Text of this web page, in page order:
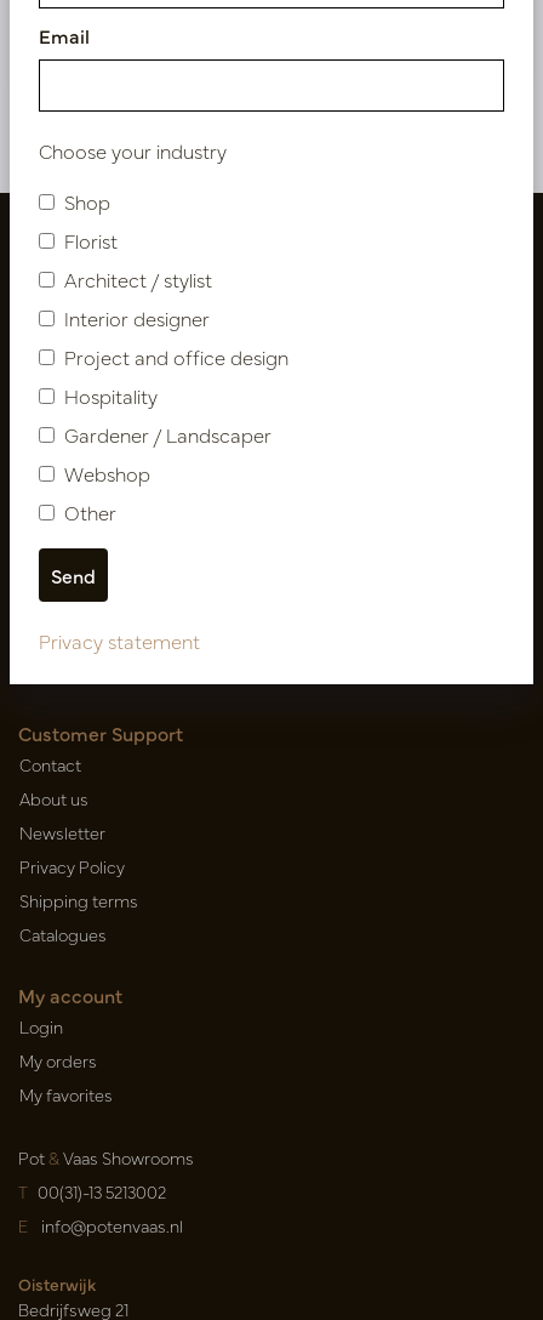
Follow us
Newsletter
Subscribe
Customer Support
Contact
About us
Newsletter
Privacy Policy
Shipping terms
Catalogues
My account
Login
My orders
My favorites
Pot&Vaas Showrooms
T 00(31)-13 5213002
E info@potenvaas.nl
Oisterwijk
Bedrijfsweg 21
Email
Choose your industry
Shop
Florist
Architect / stylist
Interior designer
Project and office design
Hospitality
Gardener / Landscaper
Webshop
Other
Privacy statement